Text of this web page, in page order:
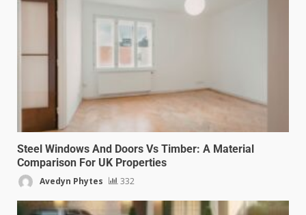
Steel Windows And Doors Vs Timber: A Material
Comparison For UK Properties
Avedyn Phytes 332